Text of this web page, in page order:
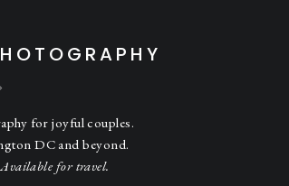
of their own. 🤣
for joyful couples.
DC and beyond.
for travel.